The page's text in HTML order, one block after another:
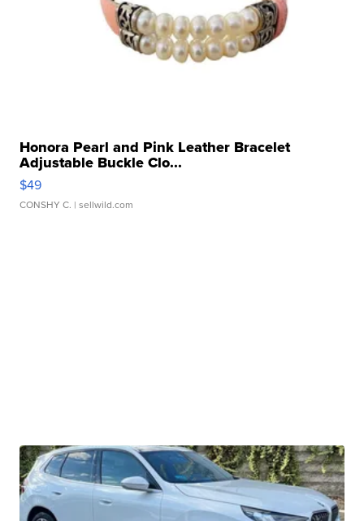
Honora Pearl and Pink Leather Bracelet
Adjustable Buckle Clo...
$49
CONSHY C. | sellwild.com